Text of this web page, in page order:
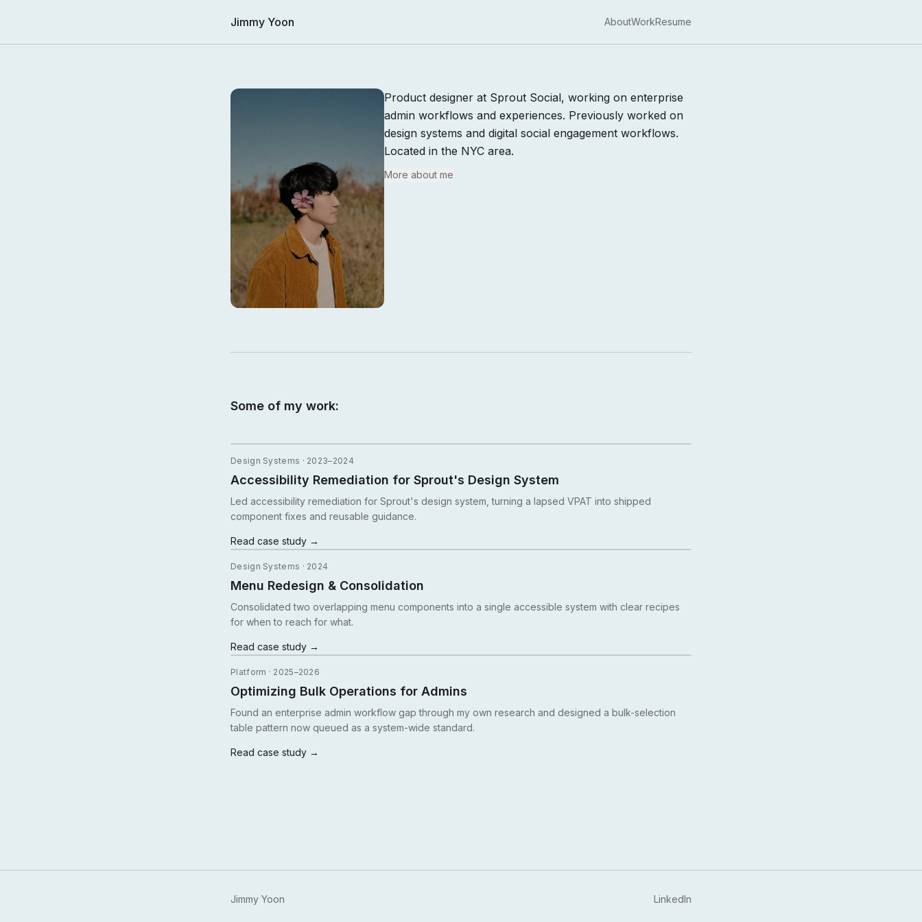
Jimmy Yoon AboutWorkResume
Product designer at Sprout Social, working on enterprise
admin workflows and experiences. Previously worked on
design systems and digital social engagement workflows.
Located in the NYC area.
More about me
Some of my work:
Design Systems · 2023–2024
Accessibility Remediation for Sprout's Design System
Led accessibility remediation for Sprout's design system, turning a lapsed VPAT into shipped
component fixes and reusable guidance.
Read case study →
Design Systems · 2024
Menu Redesign & Consolidation
Consolidated two overlapping menu components into a single accessible system with clear recipes
for when to reach for what.
Read case study →
Platform · 2025–2026
Optimizing Bulk Operations for Admins
Found an enterprise admin workflow gap through my own research and designed a bulk-selection
table pattern now queued as a system-wide standard.
Read case study →
Jimmy Yoon LinkedIn